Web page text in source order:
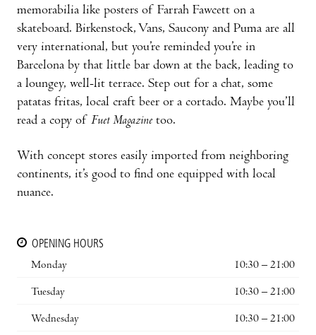
memorabilia like posters of Farrah Fawcett on a
skateboard. Birkenstock, Vans, Saucony and Puma are all
very international, but you’re reminded you’re in
Barcelona by that little bar down at the back, leading to
a loungey, well-lit terrace. Step out for a chat, some
patatas fritas, local craft beer or a cortado. Maybe you’ll
read a copy of Fuet Magazine too.
With concept stores easily imported from neighboring
continents, it’s good to find one equipped with local
nuance.
OPENING HOURS
Monday
10:30 – 21:00
Tuesday 10:30 – 21:00
Wednesday 10:30 – 21:00